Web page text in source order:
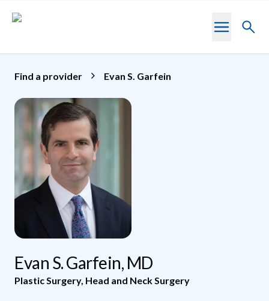
Toggle
Find a provider Evan S. Garfein
Evan S. Garfein, MD
Plastic Surgery, Head and Neck Surgery